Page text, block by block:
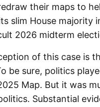
their maps to
slim House majority
2026 midterm
of this case is
be sure, politics
Map. But it was
Substantial